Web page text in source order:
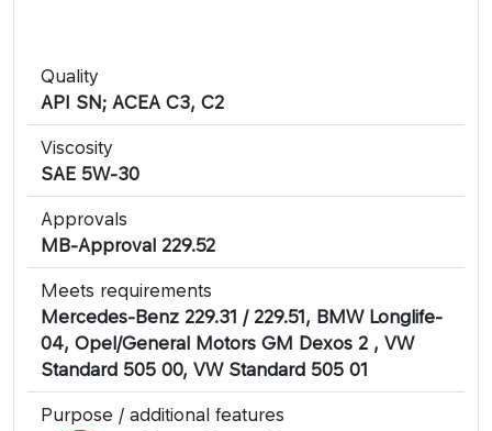
Quality
API SN; ACEA C3, C2
Viscosity
SAE 5W-30
Approvals
MB-Approval 229.52
Meets requirements
Mercedes-Benz 229.31 / 229.51, BMW Longlife-
04, Opel/General Motors GM Dexos 2 , VW
Standard 505 00, VW Standard 505 01
Purpose / additional features